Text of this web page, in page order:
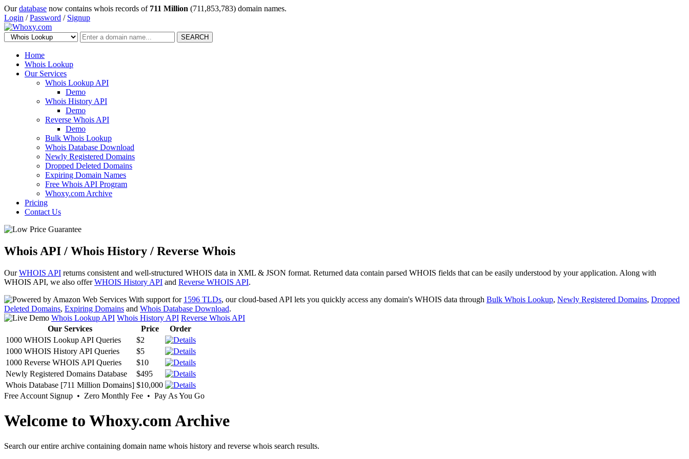
Ourdatabase now contains whois records of 711 Million (711,853,783) domain names.
Login /Password / Signup
SEARCH
Home
Whois Lookup
Our Services
Whois Lookup API
Demo
Whois History API
Demo
Reverse Whois API
Demo
Bulk Whois Lookup
Whois Database Download
Newly Registered Domains
Dropped Deleted Domains
Expiring Domain Names
Free Whois API Program
Whoxy.com Archive
Pricing
Contact Us
Whois API / Whois History / Reverse Whois
OurWHOIS API returns consistent and well-structured WHOIS data in XML & JSON format. Returned data contain parsed WHOIS fields that can be easily understood by your application. Along with
WHOIS API, we also offerWHOIS History API and Reverse WHOIS API.
With support for 1596 TLDs, our cloud-based API lets you quickly access any domain's WHOIS data through Bulk Whois Lookup, Newly Registered Domains, Dropped
Deleted Domains, Expiring Domains and Whois Database Download.
Whois Lookup API Whois History API Reverse Whois API
Our Services
Price
Order
1000 WHOIS Lookup API Queries
$2
1000 WHOIS History API Queries
$5
1000 Reverse WHOIS API Queries
$10
Newly Registered Domains Database
$495
Whois Database [711 Million Domains] $10,000
Free Account Signup • Zero Monthly Fee • Pay As You Go
Welcome to Whoxy.com Archive
Search our entire archive containing domain name whois history and reverse whois search results.